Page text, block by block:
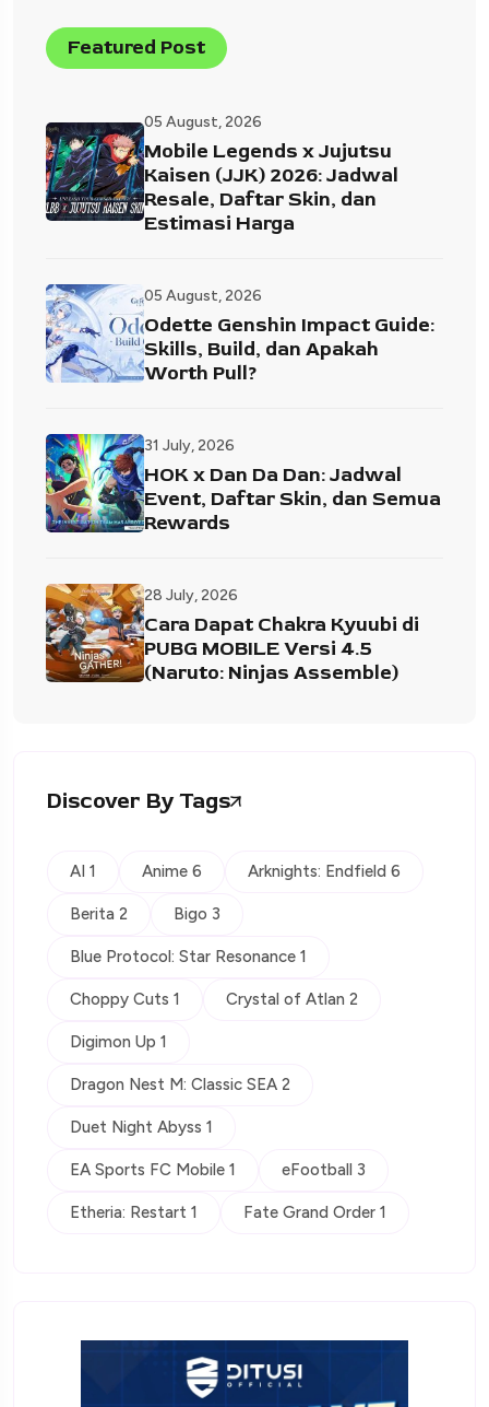
Featured Post
05 August, 2026
Mobile Legends x Jujutsu
Kaisen (JJK) 2026: Jadwal
Resale, Daftar Skin, dan
Estimasi Harga
05 August, 2026
Odette Genshin Impact Guide:
Skills, Build, dan Apakah
Worth Pull?
31 July, 2026
HOK x Dan Da Dan: Jadwal
Event, Daftar Skin, dan Semua
Rewards
28 July, 2026
Cara Dapat Chakra Kyuubi di
PUBG MOBILE Versi 4.5
(Naruto: Ninjas Assemble)
Discover By Tags
AI 1 Anime 6 Arknights: Endfield 6
Berita 2 Bigo 3
Blue Protocol: Star Resonance 1
Choppy Cuts 1 Crystal of Atlan 2
Digimon Up 1
Dragon Nest M: Classic SEA 2
Duet Night Abyss 1
EA Sports FC Mobile 1 eFootball 3
Etheria: Restart 1 Fate Grand Order 1